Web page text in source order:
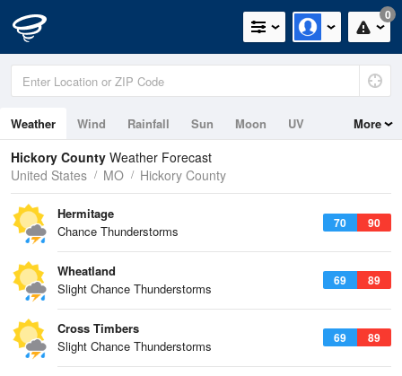
0
Weather Wind Rainfall Sun Moon UV More
Hickory County Weather Forecast
United States
MO Hickory County
70 90
Hermitage
Chance Thunderstorms
69 89
Wheatland
Slight Chance Thunderstorms
69 89
Cross Timbers
Slight Chance Thunderstorms